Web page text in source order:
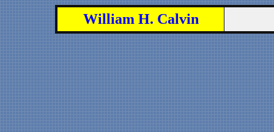
William H. Calvin